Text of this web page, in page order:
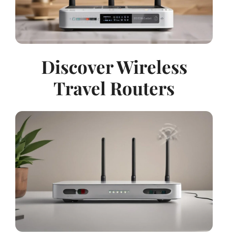
Discover Wireless
Travel Routers